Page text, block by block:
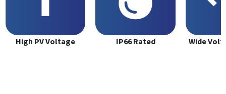
High PV Voltage IP66 Rated Wide